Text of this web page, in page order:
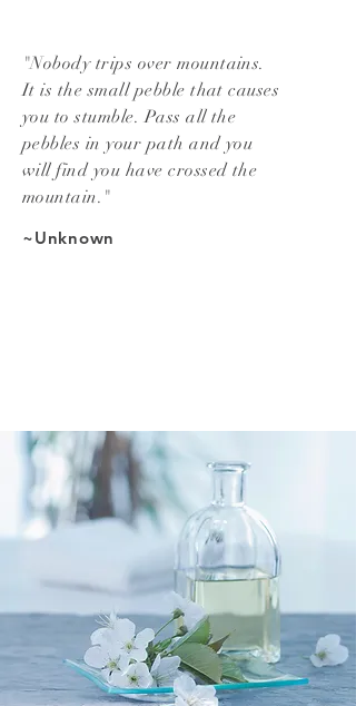
"Nobody trips over mountains.
It is the small pebble that causes
you to stumble. Pass all the
pebbles in your path and you
will find you have crossed the
mountain."
~Unknown